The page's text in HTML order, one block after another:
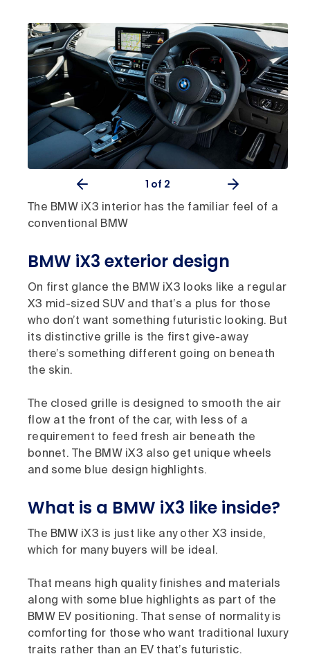
The BMW iX3 interior has the familiar feel of a
conventional BMW
1 of 2
BMW iX3 exterior design
On first glance the BMW iX3 looks like a regular
X3 mid-sized SUV and that’s a plus for those
who don’t want something futuristic looking. But
its distinctive grille is the first give-away
there’s something different going on beneath
the skin.
The closed grille is designed to smooth the air
flow at the front of the car, with less of a
requirement to feed fresh air beneath the
bonnet. The BMW iX3 also get unique wheels
and some blue design highlights.
What is a BMW iX3 like inside?
The BMW iX3 is just like any other X3 inside,
which for many buyers will be ideal.
That means high quality finishes and materials
along with some blue highlights as part of the
BMW EV positioning. That sense of normality is
comforting for those who want traditional luxury
traits rather than an EV that’s futuristic.